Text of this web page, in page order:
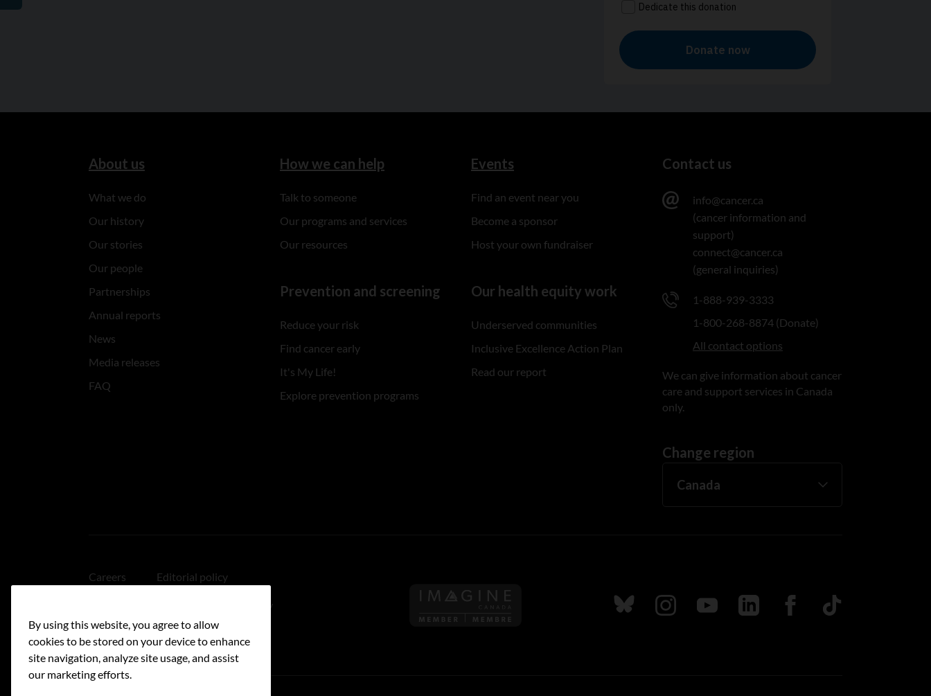
About us
What we do
Our history
Our stories
Our people
Partnerships
Annual reports
News
Media releases
FAQ
How we can help
Talk to someone
Our programs and services
Our resources
Prevention and screening
Reduce your risk
Find cancer early
It's My Life!
Explore prevention programs
Events
Find an event near you
Become a sponsor
Host your own fundraiser
Our health equity work
Underserved communities
Inclusive Excellence Action Plan
Read our report
Contact us
info@cancer.ca
(cancer information and
support)
connect@cancer.ca
(general inquiries)
1-888-939-3333
1-800-268-8874 (Donate)
All contact options
We can give information about cancer
care and support services in Canada
only.
Change region
Careers Editorial policy
Linking policy
Accessibility
Follow us on Imagine Canada
Follow us on Bluesky
Follow us on Instagram
Follow us on Youtube
Follow us on LinkedIn
Follow us on Facebook
TikTok
By using this website, you agree to allow
cookies to be stored on your device to enhance
site navigation, analyze site usage, and assist
our marketing efforts.